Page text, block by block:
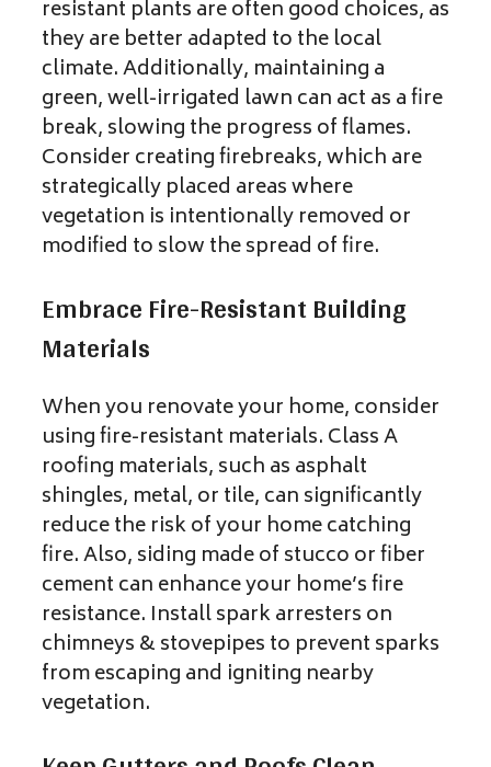
resistant plants are often good choices, as
they are better adapted to the local
climate. Additionally, maintaining a
green, well-irrigated lawn can act as a fire
break, slowing the progress of flames.
Consider creating firebreaks, which are
strategically placed areas where
vegetation is intentionally removed or
modified to slow the spread of fire.
Embrace Fire-Resistant Building
Materials
When you renovate your home, consider
using fire-resistant materials. Class A
roofing materials, such as asphalt
shingles, metal, or tile, can significantly
reduce the riskof your home catching
fire. Also, siding made of stucco or fiber
cement can enhance your home’s fire
resistance. Install spark arresters on
chimneys & stovepipes to prevent sparks
from escaping and igniting nearby
vegetation.